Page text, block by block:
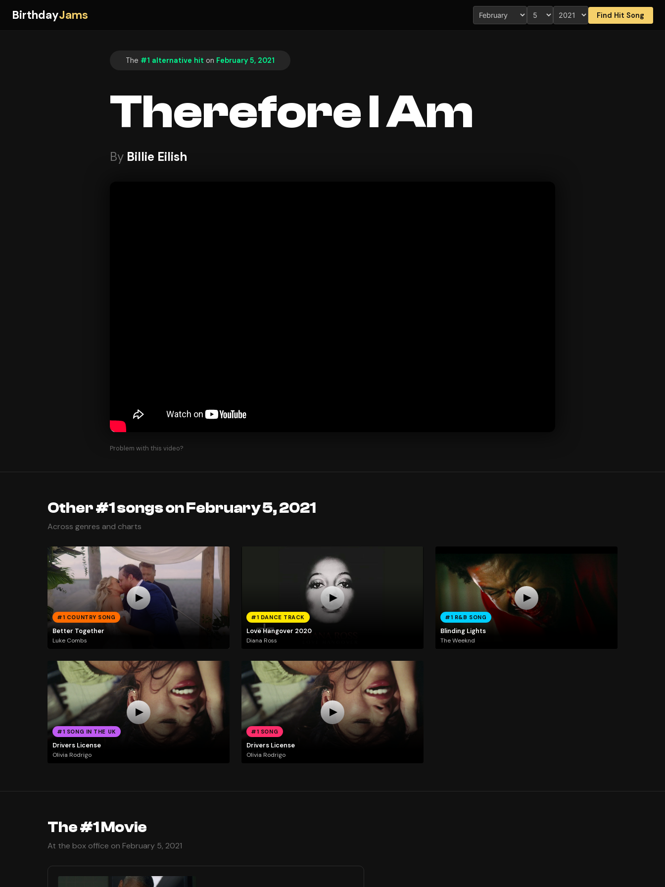
BirthdayJams Find Hit Song
The #1 alternative hit on February 5, 2021
Therefore I Am
By Billie Eilish
Problem with this video?
Other #1 songs on February 5, 2021
Across genres and charts
#1 COUNTRY SONG
Better Together
Luke Combs
#1 DANCE TRACK
Love Hangover 2020
Diana Ross
#1 R&B SONG
Blinding Lights
The Weeknd
#1 SONG IN THE UK
Drivers License
Olivia Rodrigo
#1 SONG
Drivers License
Olivia Rodrigo
The #1 Movie
At the box office on February 5, 2021